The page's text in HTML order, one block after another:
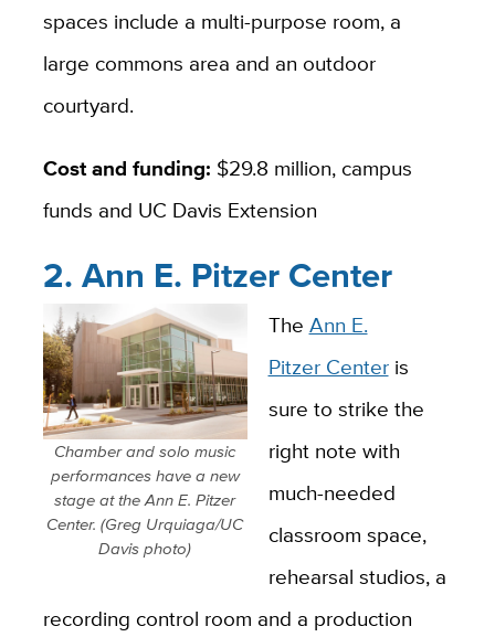
spaces include a multi-purpose room, a
large commons area and an outdoor
courtyard.
Cost and funding: $29.8 million, campus
funds and UC Davis Extension
2. Ann E. Pitzer Center
Chamber and solo music
performances have a new
stage at the Ann E. Pitzer
Center. (Greg Urquiaga/UC
Davis photo)
The Ann E.
Pitzer Centeris
sure to strike the
right note with
much-needed
classroom space,
rehearsal studios, a
recording control room and a production